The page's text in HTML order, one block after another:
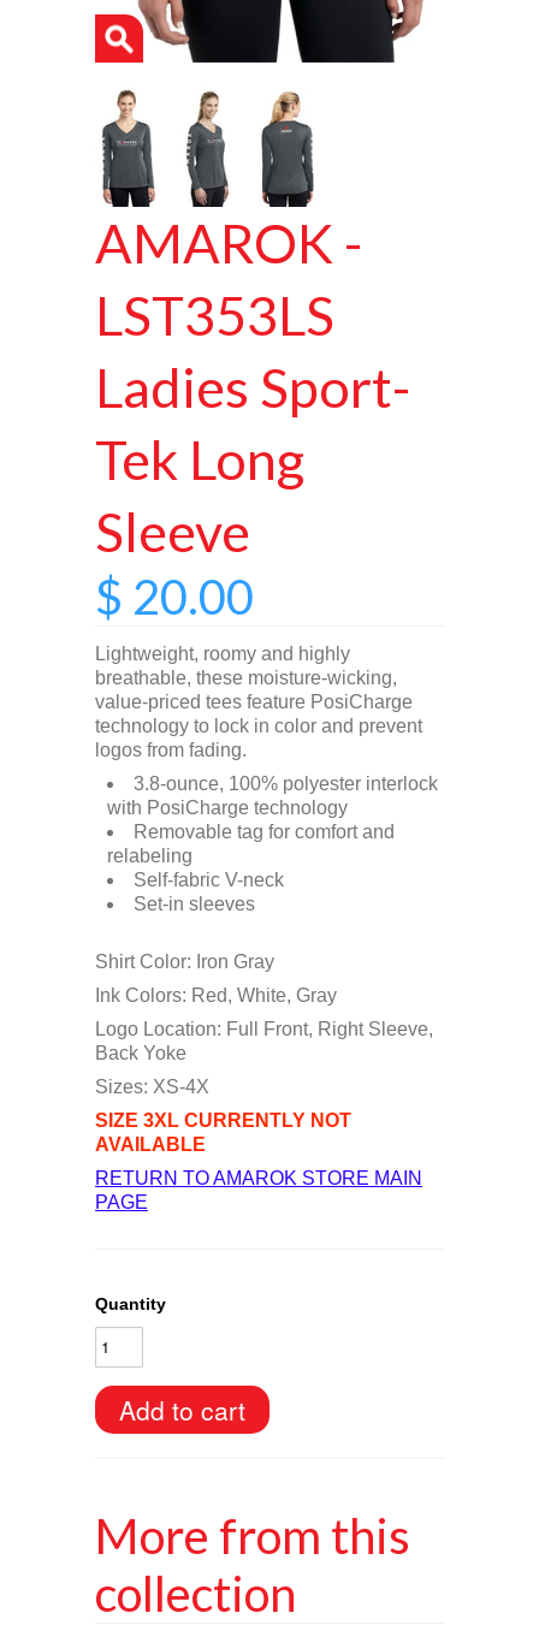
AMAROK -
LST353LS
Ladies Sport-
Tek Long
Sleeve
$ 20.00
Lightweight, roomy and highly
breathable, these moisture-wicking,
value-priced tees feature PosiCharge
technology to lock in color and prevent
logos from fading.
3.8-ounce, 100% polyester interlock
with PosiCharge technology
Removable tag for comfort and
relabeling
Self-fabric V-neck
Set-in sleeves
Shirt Color: Iron Gray
Ink Colors: Red, White, Gray
Logo Location: Full Front, Right Sleeve,
Back Yoke
Sizes: XS-4X
SIZE 3XL CURRENTLY NOT
AVAILABLE
RETURN TO AMAROK STORE MAIN
PAGE
Quantity
More from this
collection